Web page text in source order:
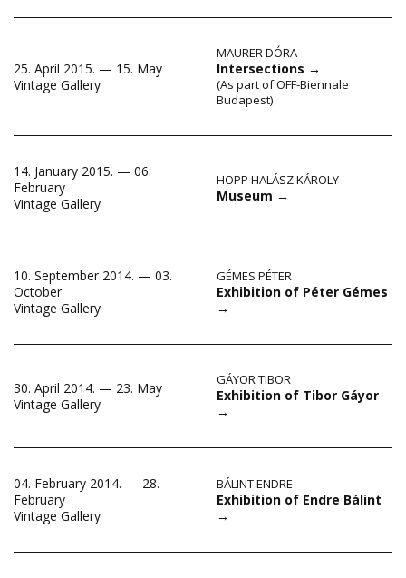
25. April 2015. — 15. May
Vintage Gallery
MAURER DÓRA
Intersections →
(As part of OFF-Biennale
Budapest)
14. January 2015. — 06.
February
Vintage Gallery
HOPP HALÁSZ KÁROLY
Museum →
10. September 2014. — 03.
October
Vintage Gallery
GÉMES PÉTER
Exhibition of Péter Gémes
→
30. April 2014. — 23. May
Vintage Gallery
GÁYOR TIBOR
Exhibition of Tibor Gáyor
→
04. February 2014. — 28.
February
Vintage Gallery
BÁLINT ENDRE
Exhibition of Endre Bálint
→